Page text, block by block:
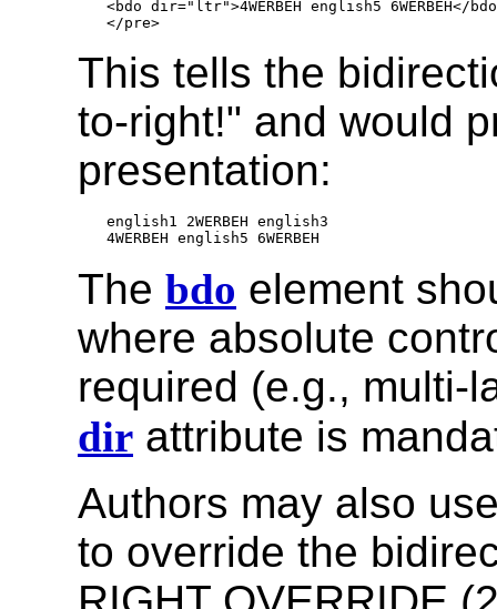
<bdo dir="ltr">4WERBEH english5 6WERBEH</
This tells the
to-right!" and would
presentation:
english1 2WERBEH english3
The bdo element
where absolute
required (e.g., multi-
dir attribute is
Authors may also
to override the